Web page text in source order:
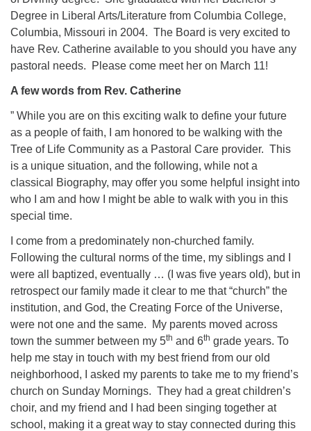
Degree in Liberal Arts/Literature from Columbia College,
Columbia, Missouri in 2004. The Board is very excited to
have Rev. Catherine available to you should you have any
pastoral needs. Please come meet her on March 11!
A few words from Rev. Catherine
” While you are on this exciting walk to define your future
as a people of faith, I am honored to be walking with the
Tree of Life Community as a Pastoral Care provider. This
is a unique situation, and the following, while not a
classical Biography, may offer you some helpful insight into
who I am and how I might be able to walk with you in this
special time.
I come from a predominately non-churched family.
Following the cultural norms of the time, my siblings and I
were all baptized, eventually … (I was five years old), but in
retrospect our family made it clear to me that “church” the
institution, and God, the Creating Force of the Universe,
were not one and the same. My parents moved across
town the summer between my 5th and 6th grade years. To
help me stay in touch with my best friend from our old
neighborhood, I asked my parents to take me to my friend’s
church on Sunday Mornings. They had a great children’s
choir, and my friend and I had been singing together at
school, making it a great way to stay connected during this